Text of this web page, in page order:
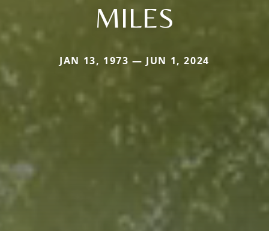
MILES
JAN 13, 1973 — JUN 1, 2024